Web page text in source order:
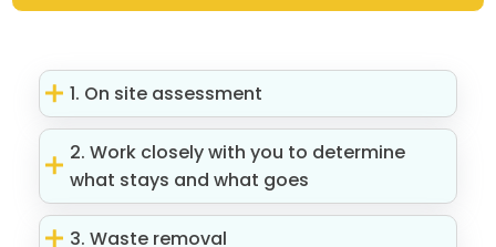
1. On site assessment
2. Work closely with you to determine
what stays and what goes
3. Waste removal